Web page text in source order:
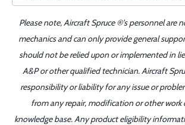
Please note, Aircraft Spruce ®'s personnel are
mechanics and can only provide general
should not be relied upon or implemented in
A&P or other qualified technician. Aircraft
responsibility or liability for any issue or
from any repair, modification or other
knowledge base. Any product eligibility